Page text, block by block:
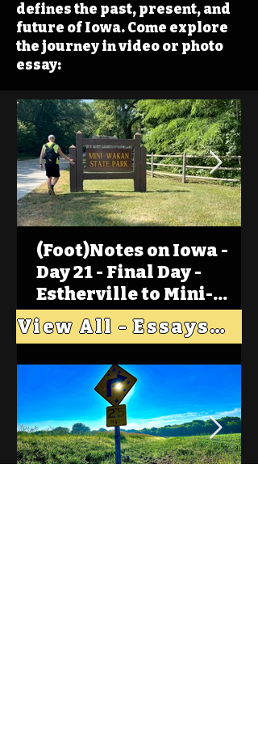
defines the past, present, and
future of Iowa. Come explore
the journey in video or photo
essay:
(Foot)Notes on Iowa -
Day 21 - Final Day -
Estherville to Mini-
Wakan, Big Spirit Lake
View All - Essays "Across Iowa"